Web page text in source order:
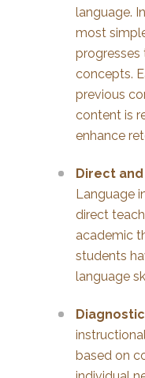
language.
most
concepts.
previous
content is
enhance
Direct
Language
direct
academic
students
language
based on